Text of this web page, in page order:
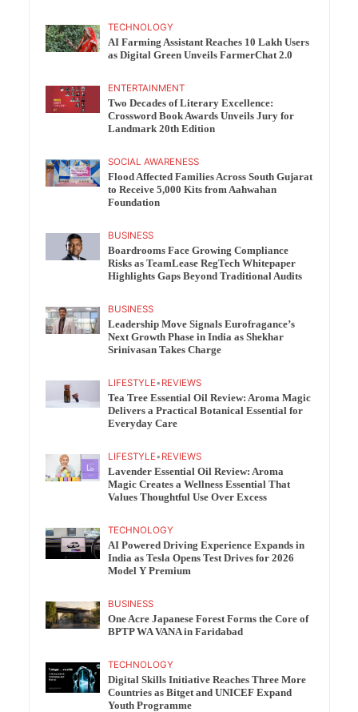
TECHNOLOGY
AI Farming Assistant Reaches 10 Lakh Users
as Digital Green Unveils FarmerChat 2.0
ENTERTAINMENT
Two Decades of Literary Excellence:
Crossword Book Awards Unveils Jury for
Landmark 20th Edition
SOCIAL AWARENESS
Flood Affected Families Across South Gujarat
to Receive 5,000 Kits from Aahwahan
Foundation
BUSINESS
Boardrooms Face Growing Compliance
Risks as TeamLease RegTech Whitepaper
Highlights Gaps Beyond Traditional Audits
BUSINESS
Leadership Move Signals Eurofragance’s
Next Growth Phase in India as Shekhar
Srinivasan Takes Charge
LIFESTYLE• REVIEWS
Tea Tree Essential Oil Review: Aroma Magic
Delivers a Practical Botanical Essential for
Everyday Care
LIFESTYLE• REVIEWS
Lavender Essential Oil Review: Aroma
Magic Creates a Wellness Essential That
Values Thoughtful Use Over Excess
TECHNOLOGY
AI Powered Driving Experience Expands in
India as Tesla Opens Test Drives for 2026
Model Y Premium
BUSINESS
One Acre Japanese Forest Forms the Core of
BPTP WA VANA in Faridabad
TECHNOLOGY
Digital Skills Initiative Reaches Three More
Countries as Bitget and UNICEF Expand
Youth Programme